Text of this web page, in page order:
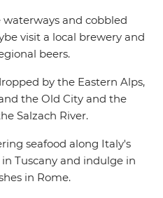
and cobbled
visit a local brewery and
beers.
by the Eastern Alps,
the Old City and the
Salzach River.
seafood along Italy's
Tuscany and indulge in
in Rome.